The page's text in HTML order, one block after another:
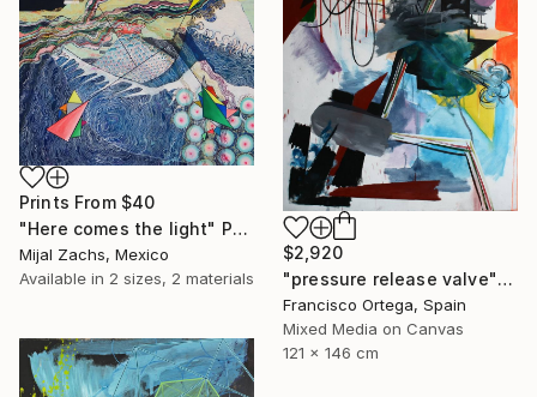
Prints From $40
"Here comes the light" Painting
Mijal Zachs, Mexico
Available in 2 sizes, 2 materials
$2,920
"pressure release valve" Painting
Francisco Ortega, Spain
Mixed Media on Canvas
121 x 146 cm